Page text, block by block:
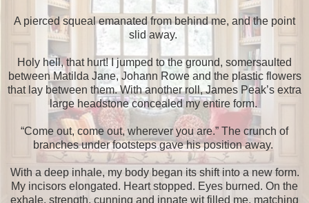
A pierced squeal emanated from behind me, and the point
slid away.
Holy hell, that hurt! I jumped to the ground, somersaulted
between Matilda Jane, Johann Rowe and the plastic flowers
that lay between them. With another roll, James Peak’s extra
large headstone concealed my entire form.
“Come out, come out, wherever you are.” The crunch of
branches under footsteps gave his position away.
With a deep inhale, my body began its shift into a new form.
My incisors elongated. Heart stopped. Eyes burned. On the
exhale, strength, cunning and innate wit filled me, matching